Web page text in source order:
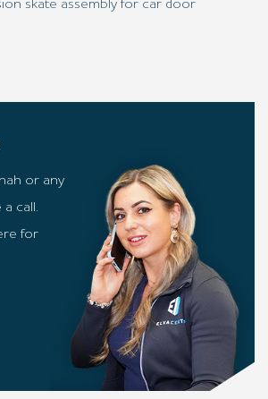
skate assembly for car door
or any
call.
for